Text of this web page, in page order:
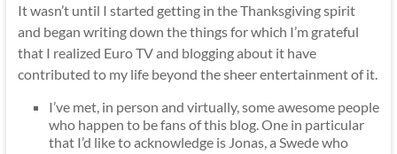
It wasn’t until I started getting in the Thanksgiving spirit
and began writing down the things for which I’m grateful
that I realized Euro TV and blogging about it have
contributed to my life beyond the sheer entertainment of it.
I’ve met, in person and virtually, some awesome people
who happen to be fans of this blog. One in particular
that I’d like to acknowledge is Jonas, a Swede who